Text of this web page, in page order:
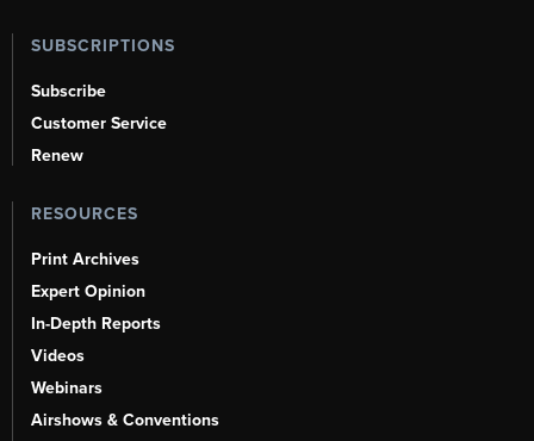
SUBSCRIPTIONS
Subscribe
Customer Service
Renew
RESOURCES
Print Archives
Expert Opinion
In-Depth Reports
Videos
Webinars
Airshows & Conventions